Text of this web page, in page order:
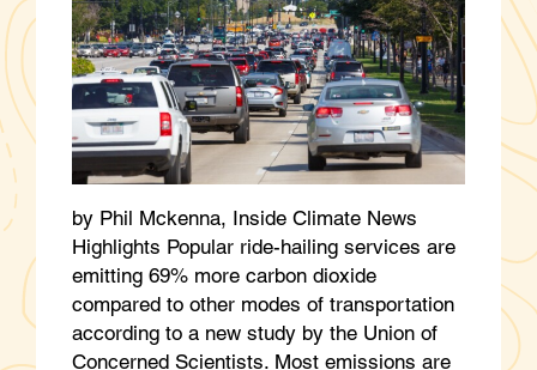
by Phil Mckenna, Inside Climate News
Highlights Popular ride-hailing services are
emitting 69% more carbon dioxide
compared to other modes of transportation
according to a new study by the Union of
Concerned Scientists. Most emissions are